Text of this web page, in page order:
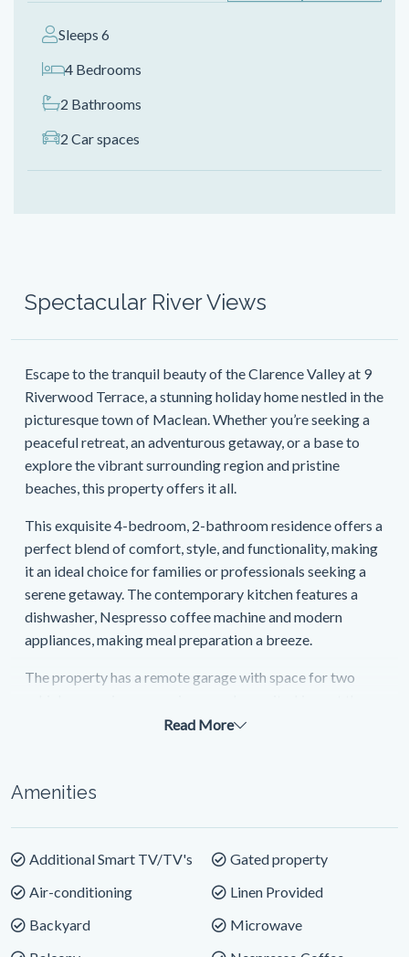
Sleeps 6
4 Bedrooms
2 Bathrooms
2 Car spaces
Spectacular River Views
Escape to the tranquil beauty of the Clarence Valley at 9
Riverwood Terrace, a stunning holiday home nestled in the
picturesque town of Maclean. Whether you’re seeking a
peaceful retreat, an adventurous getaway, or a base to
explore the vibrant surrounding region and pristine
beaches, this property offers it all.
This exquisite 4-bedroom, 2-bathroom residence offers a
perfect blend of comfort, style, and functionality, making
it an ideal choice for families or professionals seeking a
serene getaway. The contemporary kitchen features a
dishwasher, Nespresso coffee machine and modern
appliances, making meal preparation a breeze.
The property has a remote garage with space for two
property is provided and it is also equipped with a washer
spectacular river views, providing the perfect backdrop
for your holiday. Wake up to the sound of birdsong and
doorstep.
The private outdoor area is perfect for al fresco dining,
Read More
Amenities
Additional Smart TV/TV's
Air-conditioning
Backyard
Gated property
Linen Provided
Microwave